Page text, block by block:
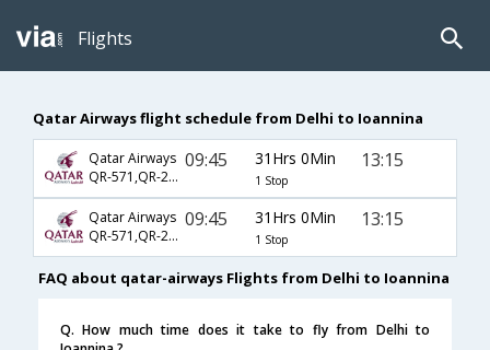
Flights
Qatar Airways flight schedule from Delhi to Ioannina
Qatar Airways
QR-571,QR-207,QR-7160
09:45 31Hrs 0Min
1 Stop
13:15
Qatar Airways
QR-571,QR-211,QR-7160
09:45 31Hrs 0Min
1 Stop
13:15
FAQ about qatar-airways Flights from Delhi to Ioannina
Q. How much time does it take to fly from Delhi to